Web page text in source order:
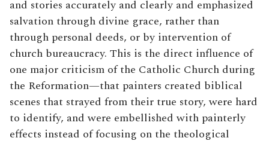
and stories accurately and clearly and emphasized
salvation through divine grace, rather than
through personal deeds, or by intervention of
church bureaucracy. This is the direct influence of
one major criticism of the Catholic Church during
the Reformation—that painters created biblical
scenes that strayed from their true story, were hard
to identify, and were embellished with painterly
effects instead of focusing on the theological